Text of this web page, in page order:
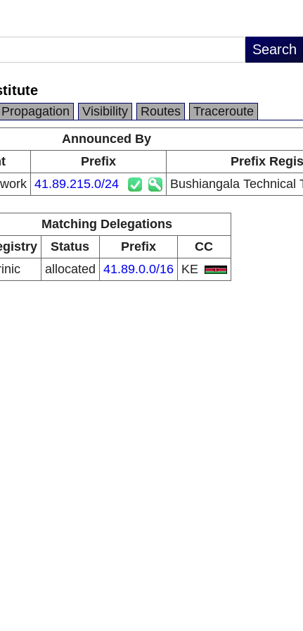
Propagation Visibility Routes
Traceroute
Announced By
Prefix
Prefix
41.89.215.0/24 Bushiangala Technical
Matching Delegations
Status Prefix
CC
allocated 41.89.0.0/16 KE